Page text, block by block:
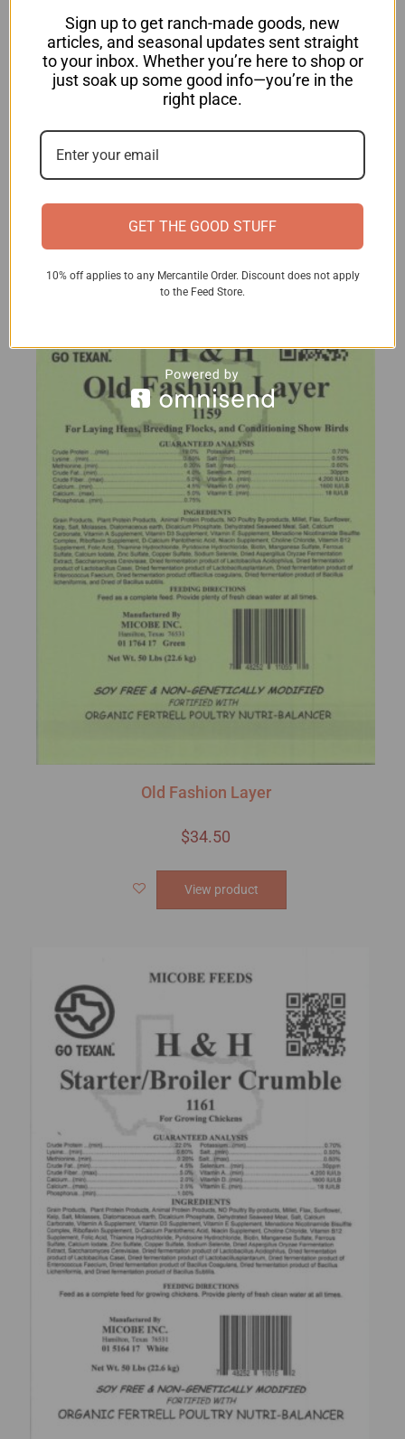
Layer Pellets
$29.00
Old Fashion Layer
$34.50
View product
Sign up to get ranch-made goods, new
articles, and seasonal updates sent straight
to your inbox. Whether you’re here to shop or
just soak up some good info—you’re in the
right place.
GET THE GOOD STUFF
10% off applies to any Mercantile Order. Discount does not apply
to the Feed Store.